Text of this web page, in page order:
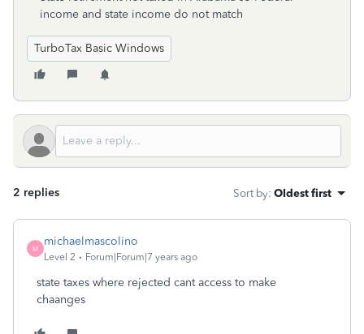
income and state income do not match
TurboTax Basic Windows
2 replies Sort by: Oldest first
M
michaelmascolino
Level 2 Forum|Forum|7 years ago
state taxes where rejected cant access to make
chaanges